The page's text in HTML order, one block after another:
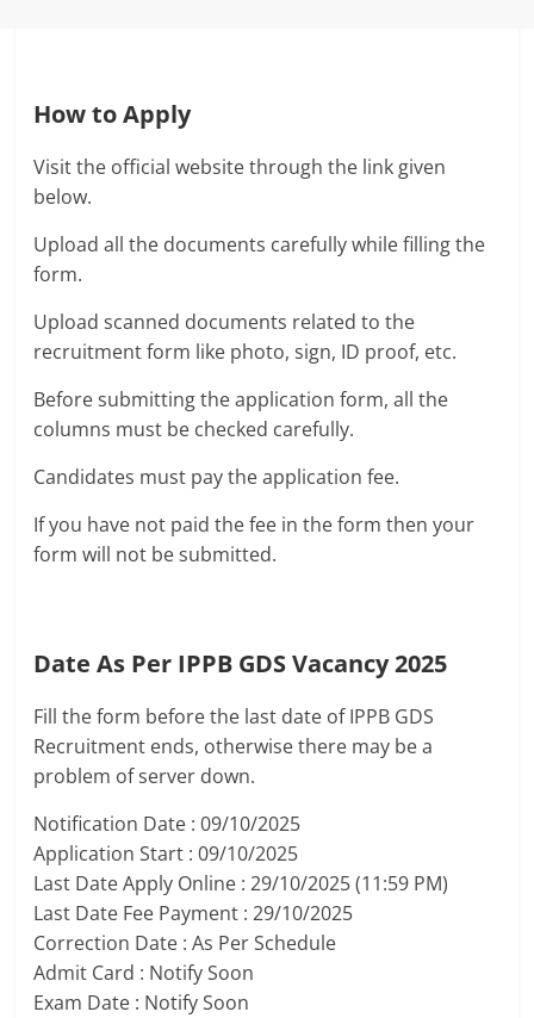
How to Apply
Visit the official website through the link given
below.
Upload all the documents carefully while filling the
form.
Upload scanned documents related to the
recruitment form like photo, sign, ID proof, etc.
Before submitting the application form, all the
columns must be checked carefully.
Candidates must pay the application fee.
If you have not paid the fee in the form then your
form will not be submitted.
Date As Per IPPB GDS Vacancy 2025
Fill the form before the last date of IPPB GDS
Recruitment ends, otherwise there may be a
problem of server down.
Notification Date : 09/10/2025
Application Start : 09/10/2025
Last Date Apply Online : 29/10/2025 (11:59 PM)
Last Date Fee Payment : 29/10/2025
Correction Date : As Per Schedule
Admit Card : Notify Soon
Exam Date : Notify Soon